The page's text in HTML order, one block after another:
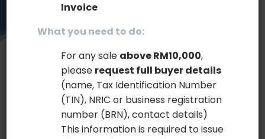
Build Portfolio with Beautiful Sticky
Sidebar Layout!
Lorem Ipsumis simply dummy text of the printing
Invoice
What you need to do:
For any sale above RM10,000,
please request full buyer details
(name, Tax Identification Number
(TIN), NRIC or business registration
number (BRN), contact details)
This information is required to issue